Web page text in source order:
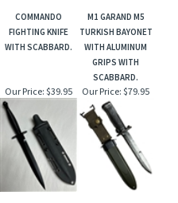
COMMANDO
FIGHTING KNIFE
WITH SCABBARD.
M1 GARAND M5
TURKISH BAYONET
WITH ALUMINUM
GRIPS WITH
SCABBARD.
Our Price: $39.95 Our Price: $79.95